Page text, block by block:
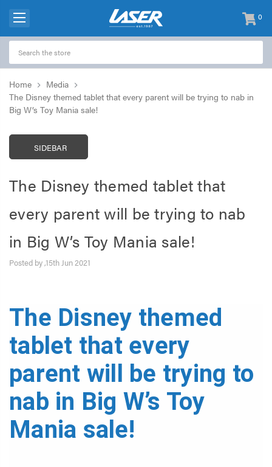
0
items
-
Home
Media
The Disney themed tablet that every parent will be trying to nab in
Big W’s Toy Mania sale!
SIDEBAR
The Disney themed tablet that
every parent will be trying to nab
in Big W’s Toy Mania sale!
Posted by ,15th Jun 2021
The Disney themed
tablet that every
parent will be trying to
nab in Big W’s Toy
Mania sale!